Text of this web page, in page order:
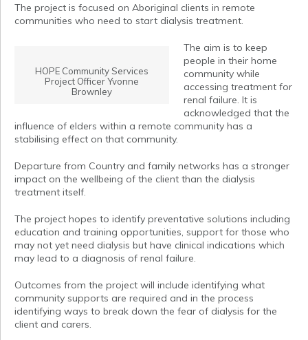
The project is focused on Aboriginal clients in remote
communities who need to start dialysis treatment.
HOPE Community Services
Project Officer Yvonne
Brownley
The aim is to keep
people in their home
community while
accessing treatment for
renal failure. It is
acknowledged that the
influence of elders within a remote community has a
stabilising effect on that community.
Departure from Country and family networks has a stronger
impact on the wellbeing of the client than the dialysis
treatment itself.
The project hopes to identify preventative solutions including
education and training opportunities, support for those who
may not yet need dialysis but have clinical indications which
may lead to a diagnosis of renal failure.
Outcomes from the project will include identifying what
community supports are required and in the process
identifying ways to break down the fear of dialysis for the
client and carers.